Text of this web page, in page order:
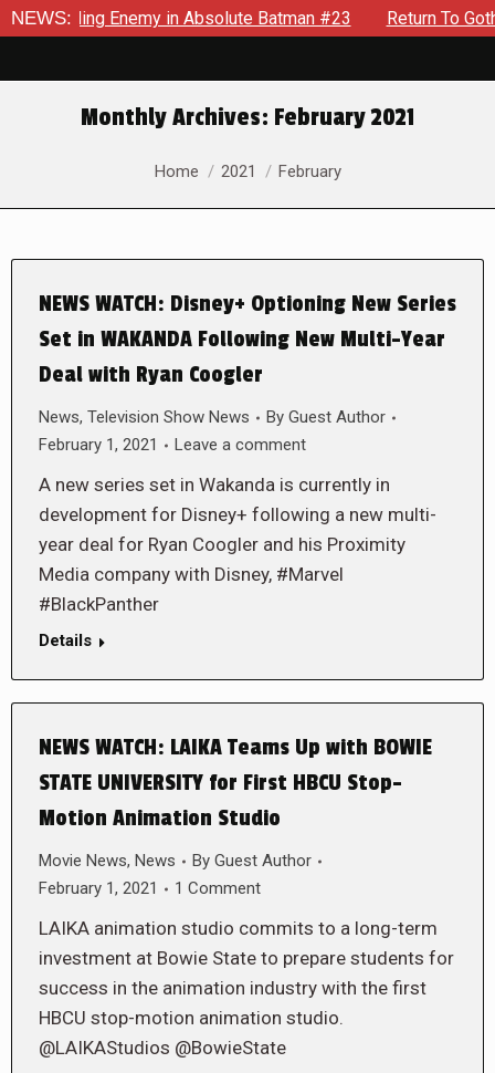
NEWS: Enemy in Absolute Batman #23 Return To
Monthly Archives: February 2021
You are here:
Home 2021 February
NEWS WATCH: Disney+ Optioning New Series
Set in WAKANDA Following New Multi-Year
Deal with Ryan Coogler
News, Television Show News By Guest Author
February 1, 2021
Leave a comment
A new series set in Wakanda is currently in
development for Disney+ following a new multi-
year deal for Ryan Coogler and his Proximity
Media company with Disney, #Marvel
#BlackPanther
Details
NEWS WATCH: LAIKA Teams Up with BOWIE
STATE UNIVERSITY for First HBCU Stop-
Motion Animation Studio
Movie News, News By Guest Author
February 1, 2021
1 Comment
LAIKA animation studio commits to a long-term
investment at Bowie State to prepare students for
success in the animation industry with the first
HBCU stop-motion animation studio.
@LAIKAStudios @BowieState